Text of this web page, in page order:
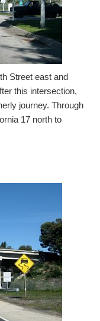
Street east and
this intersection,
journey. Through
17 north to